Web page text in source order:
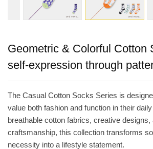
Geometric & Colorful Cotton
self-expression through
The Casual Cotton Socks Series is
value both fashion and function in their
breathable cotton fabrics, creative designs,
craftsmanship, this collection transforms
necessity into a lifestyle statement.